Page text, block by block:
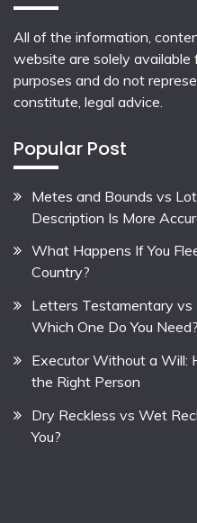
All of the information,
website are solely available
purposes and do not
constitute, legal advice.
Popular Post
Metes and Bounds vs
Description Is More
What Happens If You
Country?
Letters Testamentary
Which One Do You Need?
Executor Without a Will:
the Right Person
Dry Reckless vs Wet
You?